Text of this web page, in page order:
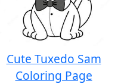
Cute Tuxedo Sam
Coloring Page